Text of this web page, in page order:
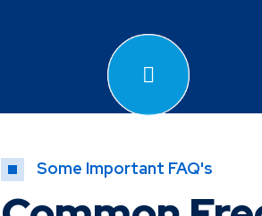
Some Important FAQ's